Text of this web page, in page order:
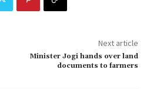
Next article
Minister Jogi hands over land
documents to farmers